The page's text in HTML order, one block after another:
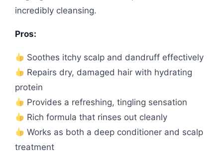
incredibly cleansing.
Pros:
Soothes itchy scalp and dandruff effectively
Repairs dry, damaged hair with hydrating
protein
Provides a refreshing, tingling sensation
Rich formula that rinses out cleanly
Works as both a deep conditioner and scalp
treatment